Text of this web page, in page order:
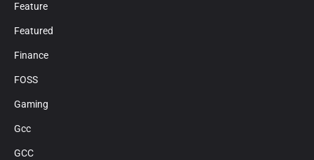
Feature
Featured
Finance
FOSS
Gaming
Gcc
GCC